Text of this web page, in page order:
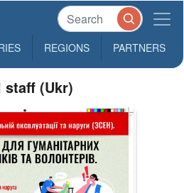
REGIONS PARTNERS
staff (Ukr)